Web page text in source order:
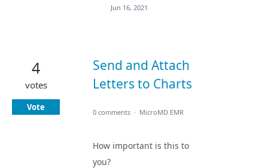
Jun 16, 2021
Send and Attach
Letters to Charts
4
votes
Vote 0 comments · MicroMD EMR
How important is this to
you?